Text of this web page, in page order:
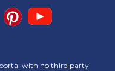
portal with no third party